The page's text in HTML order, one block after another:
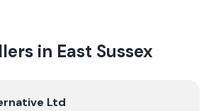
in East Sussex
Ltd
Ltd